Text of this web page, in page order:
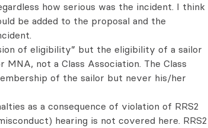
how serious was the incident. I think
be added to the proposal and the
of eligibility” but the eligibility of a sailor
not a Class Association. The Class
of the sailor but never his/her
as a consequence of violation of RRS2
hearing is not covered here. RRS2